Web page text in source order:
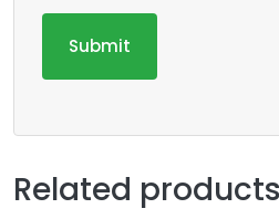
Related products